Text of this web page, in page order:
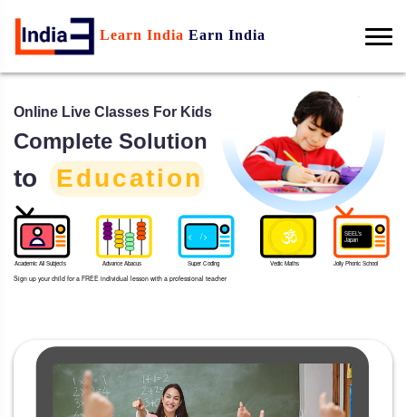
Learn India Earn India
Online Live Classes For Kids
Complete Solution
to Education
Academic All Subjects Advance Abacus
< />
Super Coding Vedic Maths
SEEL's
Japan
Jolly Phonic School
Sign up your child for a FREE individual lesson with a professional teacher